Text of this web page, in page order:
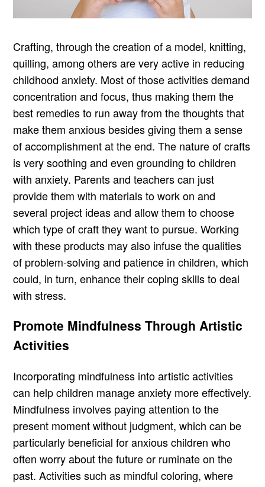
Crafting, through the creation of a model, knitting,
quilling, among others are very active in reducing
childhood anxiety. Most of those activities demand
concentration and focus, thus making them the
best remedies to run away from the thoughts that
make them anxious besides giving them a sense
of accomplishment at the end. The nature of crafts
is very soothing and even grounding to children
with anxiety. Parents and teachers can just
provide them with materials to work on and
several project ideas and allow them to choose
which type of craft they want to pursue. Working
with these products may also infuse the qualities
of problem-solving and patience in children, which
could, in turn, enhance their coping skills to deal
with stress.
Promote Mindfulness Through Artistic
Activities
Incorporating mindfulness into artistic activities
can help children manage anxiety more effectively.
Mindfulness involves paying attention to the
present moment without judgment, which can be
particularly beneficial for anxious children who
often worry about the future or ruminate on the
past. Activities such as mindful coloring, where